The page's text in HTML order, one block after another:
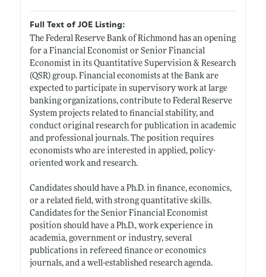
Full Text of JOE Listing:
The Federal Reserve Bank of Richmond has an opening
for a Financial Economist or Senior Financial
Economist in its Quantitative Supervision & Research
(QSR) group. Financial economists at the Bank are
expected to participate in supervisory work at large
banking organizations, contribute to Federal Reserve
System projects related to financial stability, and
conduct original research for publication in academic
and professional journals. The position requires
economists who are interested in applied, policy-
oriented work and research.
Candidates should have a Ph.D. in finance, economics,
or a related field, with strong quantitative skills.
Candidates for the Senior Financial Economist
position should have a Ph.D., work experience in
academia, government or industry, several
publications in refereed finance or economics
journals, and a well-established research agenda.